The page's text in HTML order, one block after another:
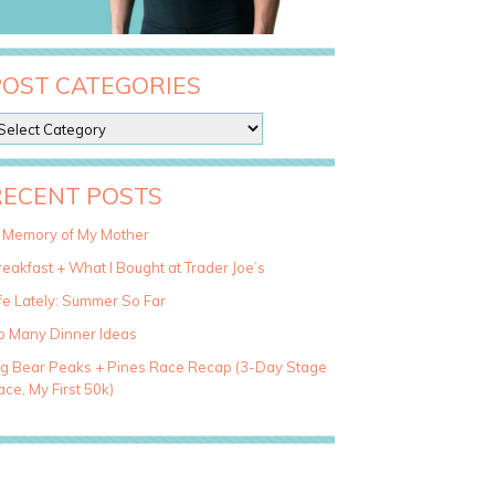
CATEGORIES
POSTS
Memory of My Mother
+ What I Bought at Trader Joe’s
Lately: Summer So Far
Many Dinner Ideas
Bear Peaks + Pines Race Recap (3-Day Stage
My First 50k)